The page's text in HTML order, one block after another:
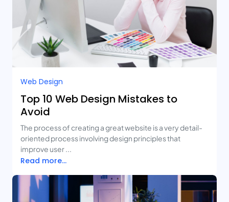
Web Design
Top 10 Web Design Mistakes to
Avoid
The process of creating a great website is a very detail-
oriented process involving design principles that
improve user ...
Read more...